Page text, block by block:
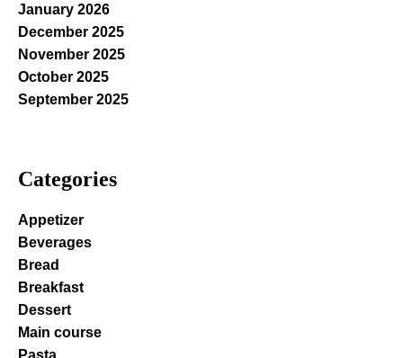
January 2026
December 2025
November 2025
October 2025
September 2025
Categories
Appetizer
Beverages
Bread
Breakfast
Dessert
Main course
Pasta